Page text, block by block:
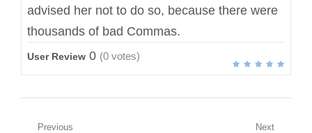
advised her not to do so, because there were
thousands of bad Commas.
User Review 0 (0votes)
Previous Next